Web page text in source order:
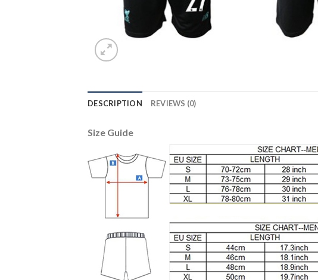
DESCRIPTION REVIEWS (0)
Size Guide